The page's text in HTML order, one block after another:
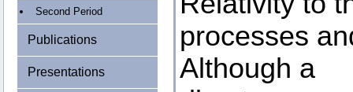
Second Period
Publications
Presentations
processes
Although a